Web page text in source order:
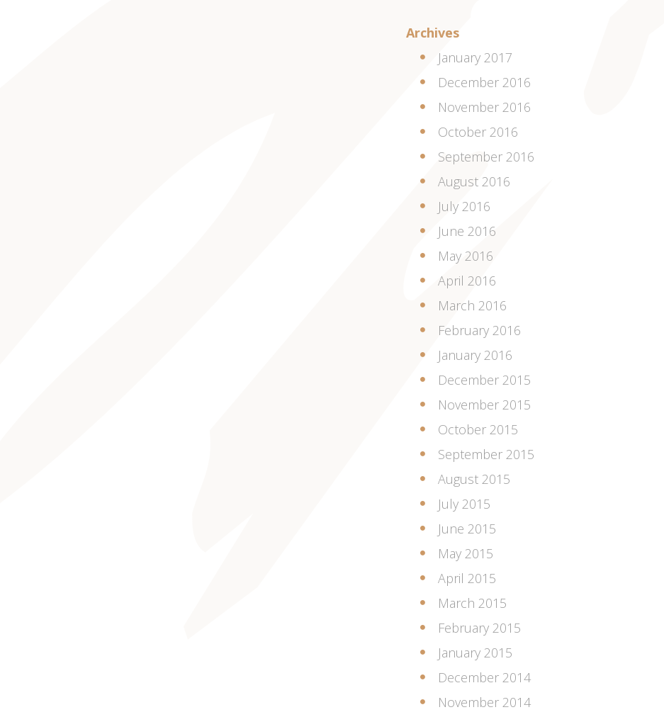
Archives
January 2017
December 2016
November 2016
October 2016
September 2016
August 2016
July 2016
June 2016
May 2016
April 2016
March 2016
February 2016
January 2016
December 2015
November 2015
October 2015
September 2015
August 2015
July 2015
June 2015
May 2015
April 2015
March 2015
February 2015
January 2015
December 2014
November 2014